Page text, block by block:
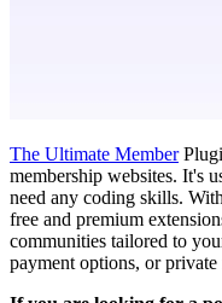
The Ultimate Member
membership websites. It's
need any coding skills.
free and premium
communities tailored to
payment options, or